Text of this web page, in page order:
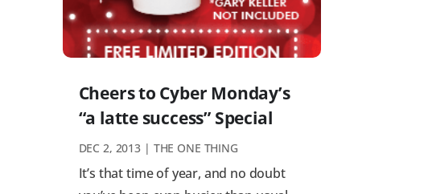
Cheers to Cyber Monday’s
“a latte success” Special
DEC 2, 2013 | THE ONE THING
It’s that time of year, and no doubt